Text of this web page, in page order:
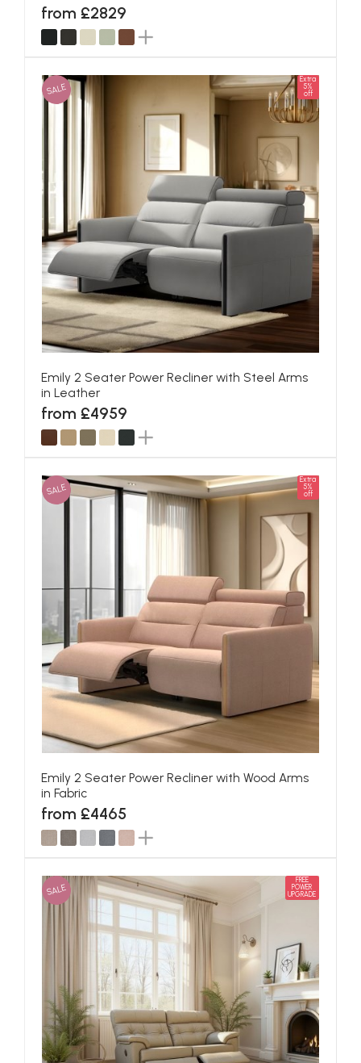
from £2829
SALE
Extra
5%
off
Emily 2 Seater Power Recliner with Steel Arms
in Leather
from £4959
SALE
Extra
5%
off
Emily 2 Seater Power Recliner with Wood Arms
in Fabric
from £4465
SALE
FREE
POWER
UPGRADE